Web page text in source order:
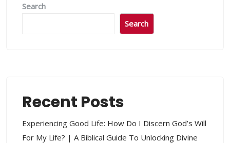
Search
Search
Recent Posts
Experiencing Good Life: How Do I Discern God’s Will
For My Life? | A Biblical Guide To Unlocking Divine